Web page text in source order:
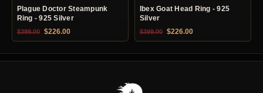
Plague Doctor Steampunk
Ring - 925 Silver
$399.00 Original price was: $399.00.
$226.00Current price is: $226.00.
Ibex Goat Head Ring - 925
Silver
$399.00 Original price was: $399.00.
$226.00Current price is: